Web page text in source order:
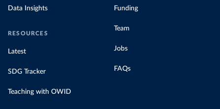
Data Insights
RESOURCES
Latest
SDG Tracker
Teaching with OWID
Funding
Team
Jobs
FAQs